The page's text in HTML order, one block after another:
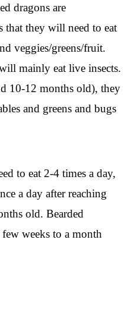
dragons are
that they will need to eat
veggies/greens/fruit.
mainly eat live insects.
10-12 months old), they
and greens and bugs
to eat 2-4 times a day,
a day after reaching
old. Bearded
weeks to a month